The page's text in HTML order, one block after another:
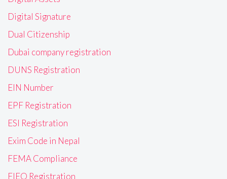
Digital Signature
Dual Citizenship
Dubai company registration
DUNS Registration
EIN Number
EPF Registration
ESI Registration
Exim Code in Nepal
FEMA Compliance
FIEO Registration